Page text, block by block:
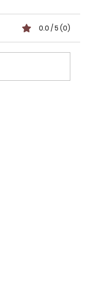
0.0 / 5 (0)